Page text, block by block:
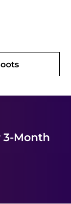
Month